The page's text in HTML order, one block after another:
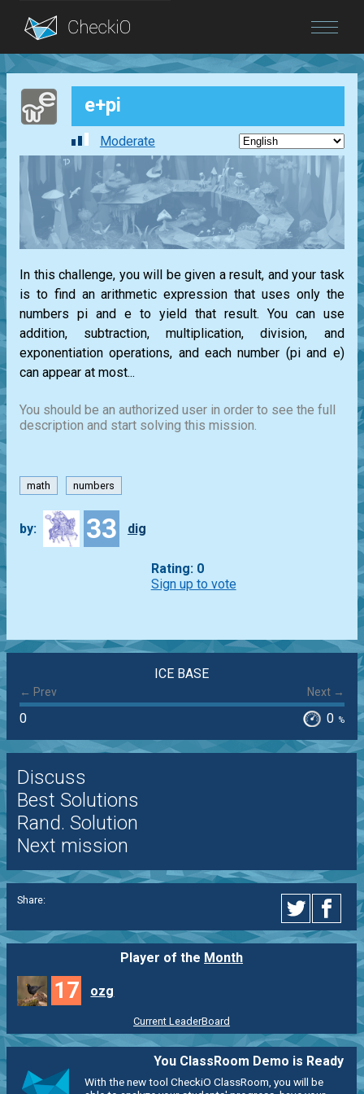
Blog
Login e+pi
Moderate
In this challenge, you will be given a result, and your task
is to find an arithmetic expression that uses only the
numbers pi and e to yield that result. You can use
addition, subtraction, multiplication, division, and
exponentiation operations, and each number (pi and e)
can appear at most...
You should be an authorized user in order to see the full
description and start solving this mission.
math numbers
by: 33 dig
Rating: 0
Sign up to vote
ICE BASE
← Prev Next →
0 0 %
Discuss
Best Solutions
Rand. Solution
Next mission
Share:
Player of the Month
17 ozg
Current LeaderBoard
You ClassRoom Demo is Ready
With the new tool CheckiO ClassRoom, you will be